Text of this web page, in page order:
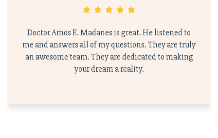
Doctor Amos E. Madanes is great. He listened to
me and answers all of my questions. They are truly
an awesome team. They are dedicated to making
your dream a reality.